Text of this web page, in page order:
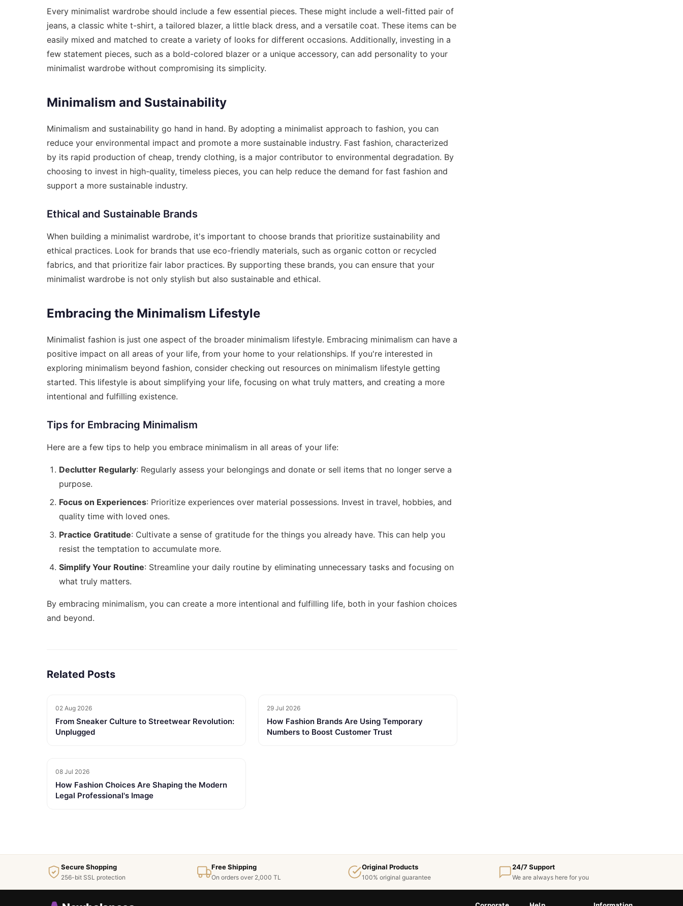
Every minimalist wardrobe should include a few essential pieces. These might include a well-fitted pair of
jeans, a classic white t-shirt, a tailored blazer, a little black dress, and a versatile coat. These items can be
easily mixed and matched to create a variety of looks for different occasions. Additionally, investing in a
few statement pieces, such as a bold-colored blazer or a unique accessory, can add personality to your
minimalist wardrobe without compromising its simplicity.
Minimalism and Sustainability
Minimalism and sustainability go hand in hand. By adopting a minimalist approach to fashion, you can
reduce your environmental impact and promote a more sustainable industry. Fast fashion, characterized
by its rapid production of cheap, trendy clothing, is a major contributor to environmental degradation. By
choosing to invest in high-quality, timeless pieces, you can help reduce the demand for fast fashion and
support a more sustainable industry.
Ethical and Sustainable Brands
When building a minimalist wardrobe, it's important to choose brands that prioritize sustainability and
ethical practices. Look for brands that use eco-friendly materials, such as organic cotton or recycled
fabrics, and that prioritize fair labor practices. By supporting these brands, you can ensure that your
minimalist wardrobe is not only stylish but also sustainable and ethical.
Embracing the Minimalism Lifestyle
Minimalist fashion is just one aspect of the broader minimalism lifestyle. Embracing minimalism can have a
positive impact on all areas of your life, from your home to your relationships. If you're interested in
exploring minimalism beyond fashion, consider checking out resources on minimalism lifestyle getting
started. This lifestyle is about simplifying your life, focusing on what truly matters, and creating a more
intentional and fulfilling existence.
Tips for Embracing Minimalism
Here are a few tips to help you embrace minimalism in all areas of your life:
Declutter Regularly: Regularly assess your belongings and donate or sell items that no longer serve a
purpose.
Focus on Experiences: Prioritize experiences over material possessions. Invest in travel, hobbies, and
quality time with loved ones.
Practice Gratitude: Cultivate a sense of gratitude for the things you already have. This can help you
resist the temptation to accumulate more.
Simplify Your Routine: Streamline your daily routine by eliminating unnecessary tasks and focusing on
what truly matters.
By embracing minimalism, you can create a more intentional and fulfilling life, both in your fashion choices
and beyond.
Related Posts
02 Aug 2026
From Sneaker Culture to Streetwear Revolution:
Unplugged
29 Jul 2026
How Fashion Brands Are Using Temporary
Numbers to Boost Customer Trust
08 Jul 2026
How Fashion Choices Are Shaping the Modern
Legal Professional's Image
Secure Shopping
256-bit SSL protection
Free Shipping
On orders over 2,000 TL
Original Products
100% original guarantee
24/7 Support
We are always here for you